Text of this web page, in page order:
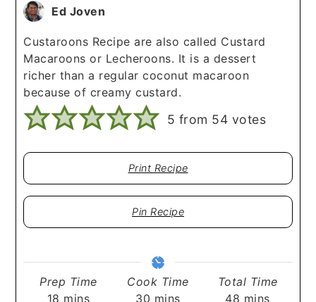
Ed Joven
Custaroons Recipe are also called Custard
Macaroons or Lecheroons. It is a dessert
richer than a regular coconut macaroon
because of creamy custard.
5 from 54 votes
Print Recipe
Pin Recipe
Prep Time
18 minutes
mins
Cook Time
30 minutes
mins
Total Time
48 minutes
mins